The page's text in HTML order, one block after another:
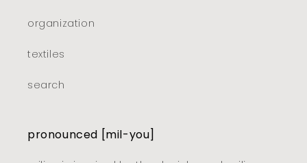
organization
textiles
search
pronounced [mil-you]